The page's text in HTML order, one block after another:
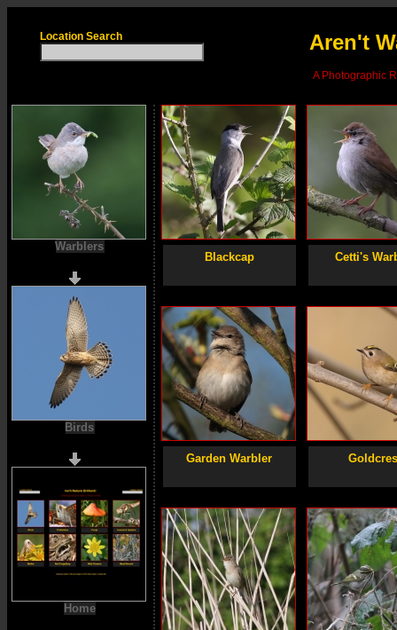
Location Search Aren't
A Photographic
Warblers
Birds
Home
Blackcap Cetti's
Garden Warbler